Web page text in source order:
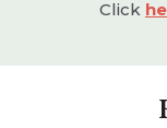
Click